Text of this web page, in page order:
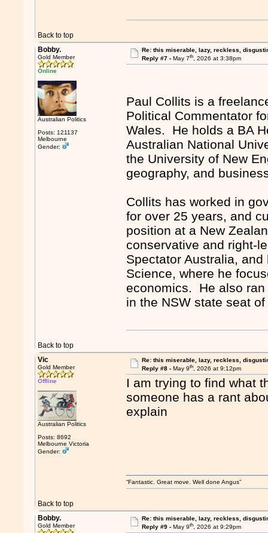
Back to top
Bobby.
Gold Member
Online
Australian Politics
Posts: 121137
Melbourne
Gender:
Re: this miserable, lazy, reckless,
Reply #7 - May 7th, 2026 at 3:38pm
Paul Collits is a
Political Commentator
Wales. He holds a BA
Australian National
the University of New
geography, and
Collits has worked in
for over 25 years, and
position at a New
conservative and right-
Spectator Australia,
Science, where he
economics. He also
in the NSW state seat
Back to top
Vic
Gold Member
Offline
Australian Politics
Posts: 8692
Melbourne Victoria
Gender:
Re: this miserable, lazy, reckless,
Reply #8 - May 9th, 2026 at 9:12pm
I am trying to find what
someone has a rant
explain
Back to top
“Fantastic. Great move. Well done Angus”
Bobby.
Gold Member
Re: this miserable, lazy, reckless,
Reply #9 - May 9th, 2026 at 9:29pm